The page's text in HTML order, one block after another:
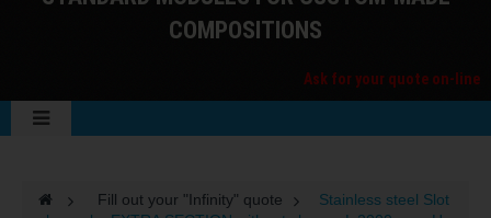
COMPOSITIONS
Ask for your quote on-line
> Fill out your "Infinity" quote >
Stainless steel Slot